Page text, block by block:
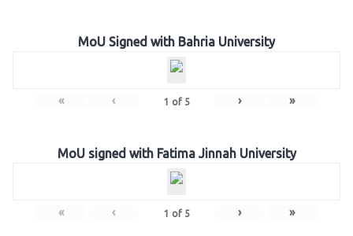
MoU Signed with Bahria University
« ‹ 1 of 5 › »
MoU signed with Fatima Jinnah University
« ‹ 1 of 5 › »